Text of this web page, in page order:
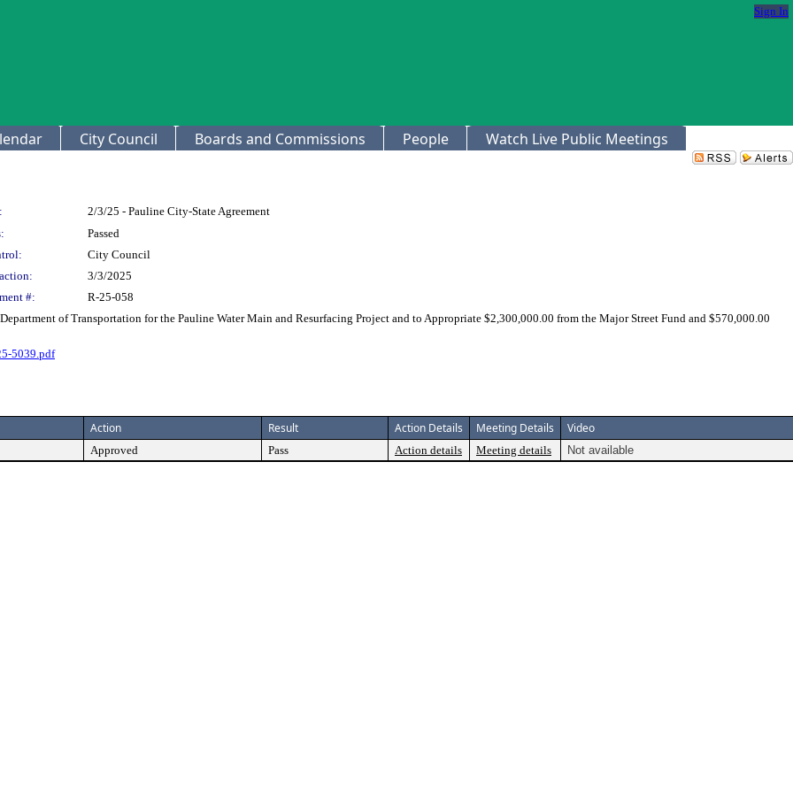
Sign In
City Council Boards and Commissions People Watch Live Public Meetings
2/3/25 - Pauline City-State Agreement
Passed
City Council
3/3/2025
#: R-25-058
of Transportation for the Pauline Water Main and Resurfacing Project and to Appropriate $2,300,000.00 from the Major Street Fund and $570,000.00
5039.pdf
Action Result Action Details Meeting Details Video
Approved Pass Action details Meeting details Not available